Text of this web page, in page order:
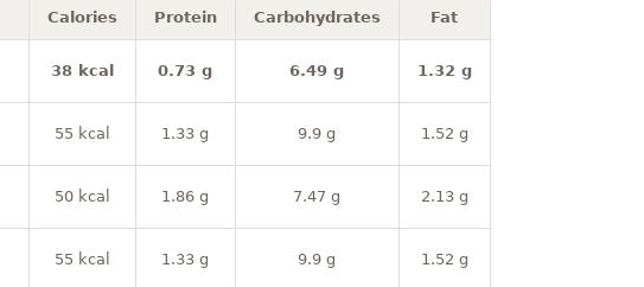
Calories Protein Carbohydrates Fat
38 kcal 0.73 g 6.49 g 1.32 g
55 kcal 1.33 g 9.9 g 1.52 g
50 kcal 1.86 g 7.47 g 2.13 g
55 kcal 1.33 g 9.9 g 1.52 g